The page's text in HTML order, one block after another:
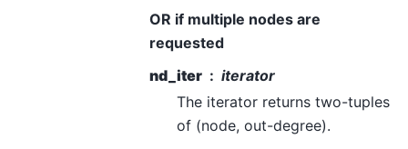
OR if multiple nodes are
requested
nd_iter
iterator
The iterator returns two-tuples
of (node, out-degree).